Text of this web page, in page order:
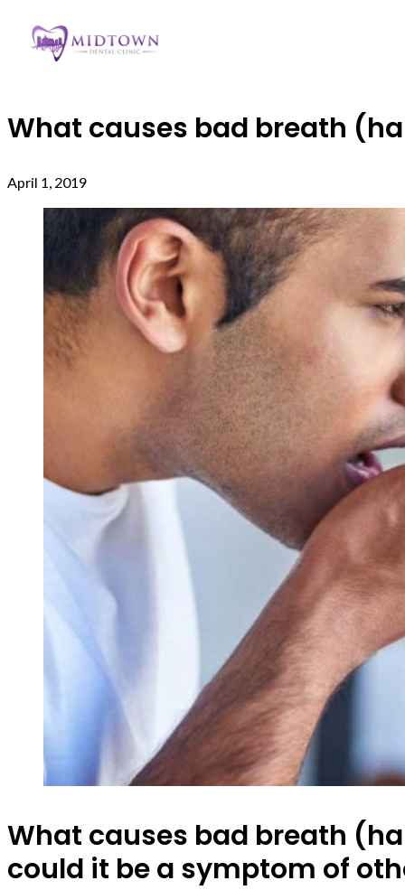
What causes bad breath
April 1, 2019
What causes bad breath
could it be a symptom of